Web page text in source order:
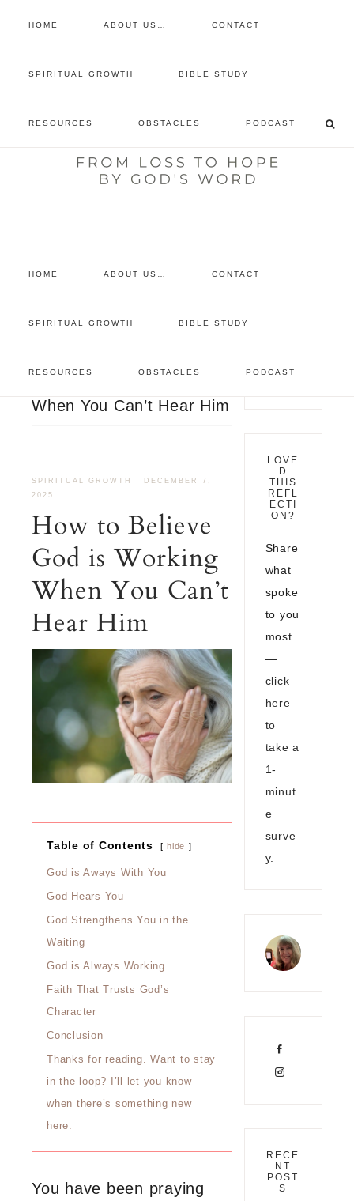
HOME ABOUT US… CONTACT
SPIRITUAL GROWTH BIBLE STUDY
RESOURCES OBSTACLES PODCAST
listen to the show
HOME ABOUT US… CONTACT
SPIRITUAL GROWTH BIBLE STUDY
RESOURCES OBSTACLES PODCAST
When You Can’t Hear Him
SPIRITUAL GROWTH ·
DECEMBER 7,
2025
How to Believe
God is Working
When You Can’t
Hear Him
Table of Contents hide
God is Aways With You
God Hears You
God Strengthens You in the
Waiting
God is Always Working
Faith That Trusts God’s
Character
Conclusion
Thanks for reading. Want to stay
in the loop? I’ll let you know
when there’s something new
here.
You have been praying
LOVE
D
THIS
REFL
ECTI
ON?
Share
what
spoke
to you
most
—
click
here
to
take a
1-
minut
e
surve
y.
RECE
NT
POST
S